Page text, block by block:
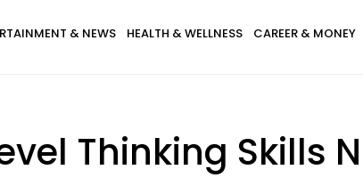
& NEWS HEALTH & WELLNESS CAREER & MONEY
Thinking Skills